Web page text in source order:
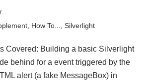
How To... Silverlight
Covered: Building a basic Silverlight
behind for a event triggered by the
alert (a fake MessageBox) in